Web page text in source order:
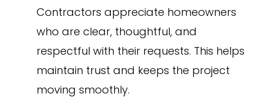
Contractors appreciate homeowners
who are clear, thoughtful, and
respectful with their requests. This helps
maintain trust and keeps the project
moving smoothly.